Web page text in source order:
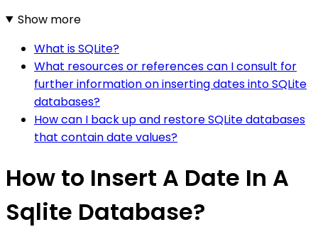
Show more
What is SQLite?
What resources or references can I consult for
further information on inserting dates into SQLite
databases?
How can I back up and restore SQLite databases
that contain date values?
How to Insert A Date In A
Sqlite Database?